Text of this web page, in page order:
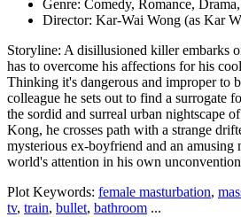
Genre: Comedy, Romance,
Director: Kar-Wai Wong (as Kar
Storyline: A disillusioned killer embarks
has to overcome his affections for his
Thinking it's dangerous and improper to
colleague he sets out to find a surrogate
the sordid and surreal urban nightscape
Kong, he crosses path with a strange
mysterious ex-boyfriend and an amusing
world's attention in his own
Plot Keywords: female masturbation,
tv, train, bullet, bathroom ...